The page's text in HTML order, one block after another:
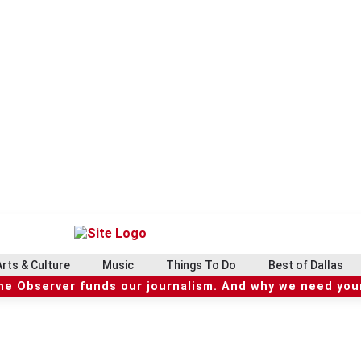
& Culture Music Things To Do Best of Dallas
Observer funds our journalism. And why we need